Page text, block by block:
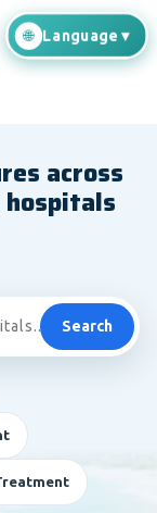
across
Search